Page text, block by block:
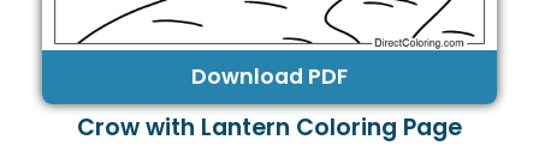
Download PDF
Crow with Lantern Coloring Page